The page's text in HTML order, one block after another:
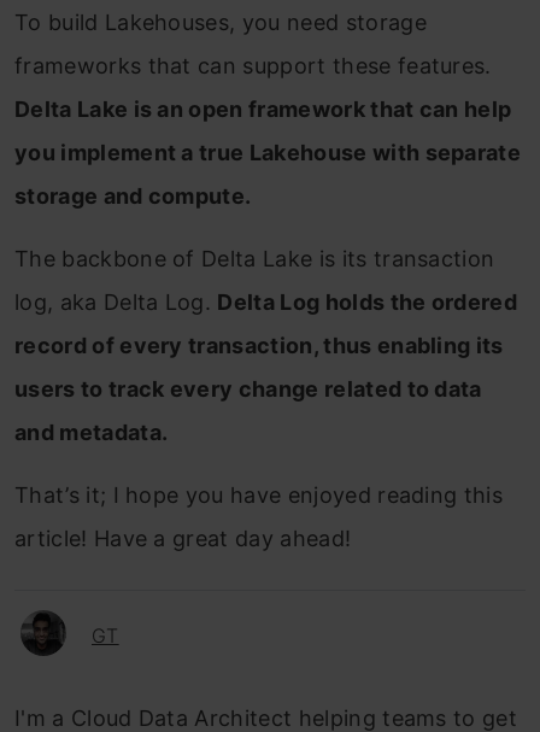
To build Lakehouses, you need storage
frameworks that can support these features.
Delta Lake is an open framework that can help
you implement a true Lakehouse with separate
storage and compute.
The backbone of Delta Lake is its transaction
log, aka Delta Log. Delta Log holds the ordered
record of every transaction, thus enabling its
users to track every change related to data
and metadata.
That’s it; I hope you have enjoyed reading this
article! Have a great day ahead!
GT
I'm a Cloud Data Architect helping teams to get